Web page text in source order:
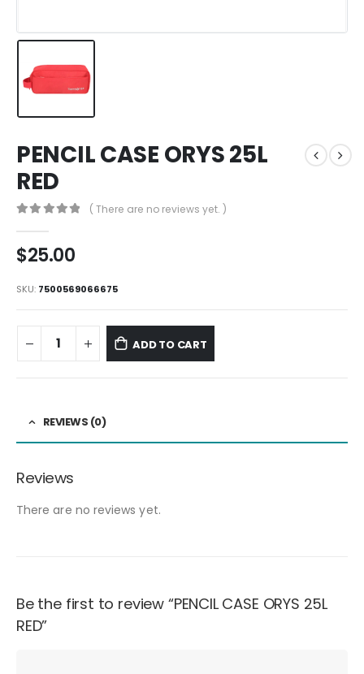
PENCIL CASE ORYS 25L
RED
( There are no reviews yet. )
$25.00
SKU: 7500569066675
ADD TO CART
REVIEWS (0)
Reviews
There are no reviews yet.
Be the first to review “PENCIL CASE ORYS 25L
RED”